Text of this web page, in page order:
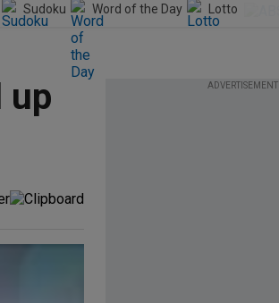
BINI Sudoku Word of the Day
up
ADVERTISEMENT